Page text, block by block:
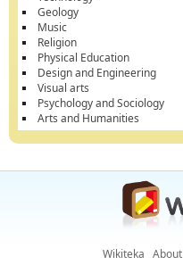
Geology
Music
Religion
Physical Education
Design and Engineering
Visual arts
Psychology and Sociology
Arts and Humanities
Wikiteka About